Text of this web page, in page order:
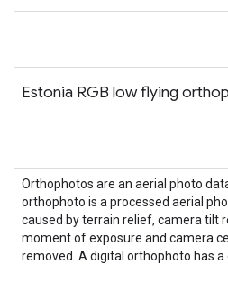
Estonia RGB low flying
Orthophotos are an aerial photo
orthophoto is a processed aerial
caused by terrain relief, camera tilt
moment of exposure and camera
removed. A digital orthophoto has a